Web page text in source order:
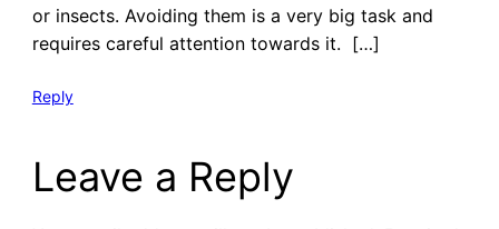
or insects. Avoiding them is a very big task and
requires careful attention towards it. […]
Reply
Leave a Reply